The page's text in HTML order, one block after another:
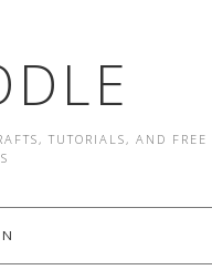
TUTORIALS, AND FREE